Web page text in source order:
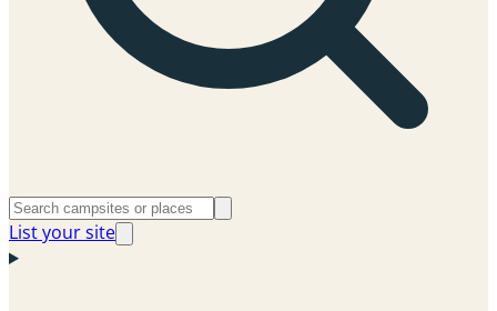
List your site